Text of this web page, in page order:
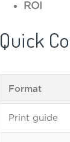
ROI
Quick
Format
Print guide